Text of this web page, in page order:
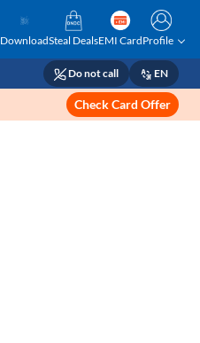
DownloadSteal DealsEMI CardProfile
Do not call EN
Check Card Offer